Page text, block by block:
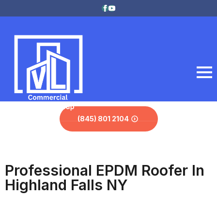
(845) 801 2104
Professional EPDM Roofer In
Highland Falls NY